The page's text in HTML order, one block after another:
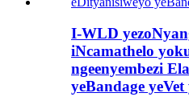
I-WLD
iNcamathelo
ngeenyembezi
yeBandage